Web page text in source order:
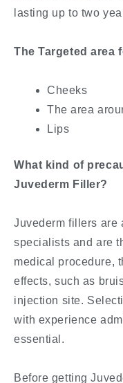
lasting up to two
The Targeted area
Cheeks
The area
Lips
What kind of
Juvederm Filler?
Juvederm fillers are
specialists and are
medical procedure,
effects, such as
injection site.
with experience
essential.
Before getting